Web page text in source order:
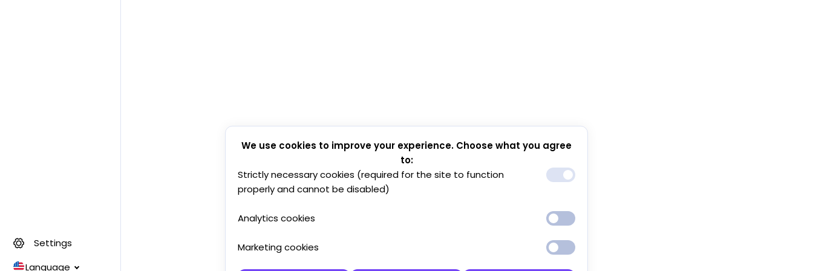
Settings
Language
We use cookies to improve your experience. Choose what you agree
to:
Strictly necessary cookies (required for the site to function
properly and cannot be disabled)
Analytics cookies
Marketing cookies